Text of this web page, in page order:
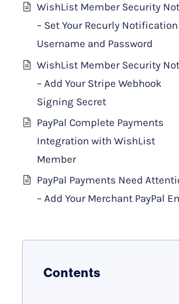
WishList Member Security
– Set Your Recurly Notification
Username and Password
WishList Member Security
– Add Your Stripe Webhook
Signing Secret
PayPal Complete Payments
Integration with WishList
Member
PayPal Payments Need
– Add Your Merchant PayPal
Contents